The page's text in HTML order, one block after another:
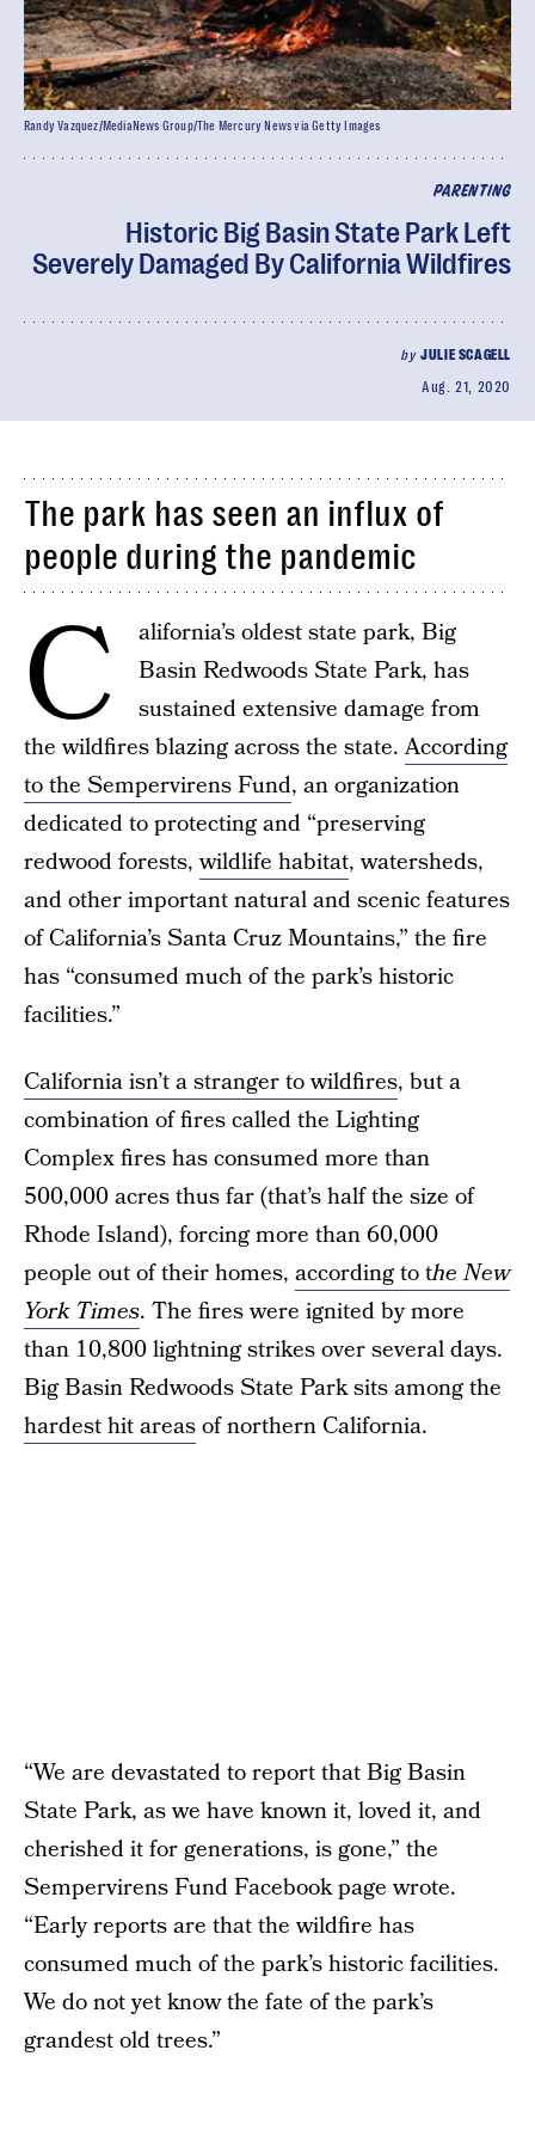
PARENTING
Historic Big Basin State Park Left
Severely Damaged By California Wildfires
byJULIE SCAGELL
Aug. 21, 2020
Randy Vazquez/MediaNews Group/The Mercury News via Getty Images
The park has seen an influx of
people during the pandemic
C
alifornia’s oldest state park, Big
Basin Redwoods State Park, has
sustained extensive damage from
the wildfires blazing across the state.According
to the Sempervirens Fund, an organization
dedicated to protecting and “preserving
redwood forests,wildlife habitat, watersheds,
and other important natural and scenic features
of California’s Santa Cruz Mountains,” the fire
has “consumed much of the park’s historic
facilities.”
California isn’t a stranger to wildfires, but a
combination of fires called the Lighting
Complex fires has consumed more than
500,000 acres thus far (that’s half the size of
Rhode Island), forcing more than 60,000
people out of their homes, according to the New
York Times. The fires were ignited by more
than 10,800 lightning strikes over several days.
Big Basin Redwoods State Park sits among the
hardest hit areasof northern California.
“We are devastated to report that Big Basin
State Park, as we have known it, loved it, and
cherished it for generations, is gone,” the
Sempervirens Fund Facebook page wrote.
“Early reports are that the wildfire has
consumed much of the park’s historic facilities.
We do not yet know the fate of the park’s
grandest old trees.”